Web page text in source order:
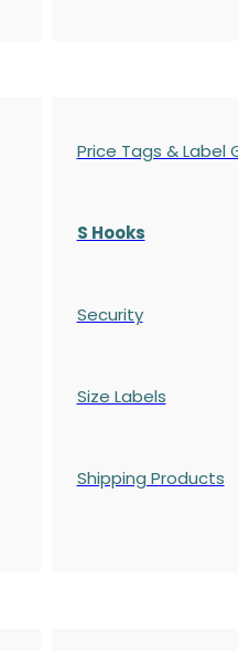
Price Tags & Label
S Hooks
Security
Size Labels
Shipping Products